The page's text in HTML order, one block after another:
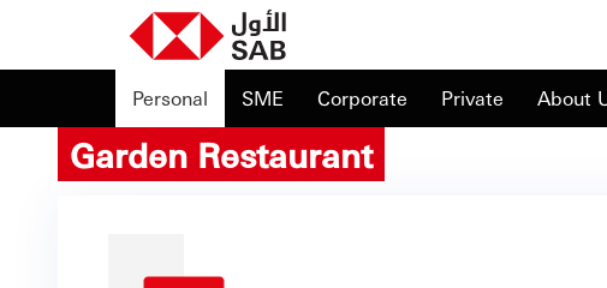
Personal SME Corporate Private About
Garden Restaurant